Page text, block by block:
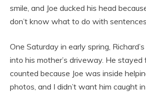
smile, and Joe ducked his head
don’t know what to do with
One Saturday in early spring,
into his mother’s driveway. He stayed
counted because Joe was inside
photos, and I didn’t want him caught